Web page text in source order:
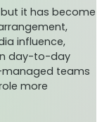
it has become
influence,
day-to-day
managed teams
more